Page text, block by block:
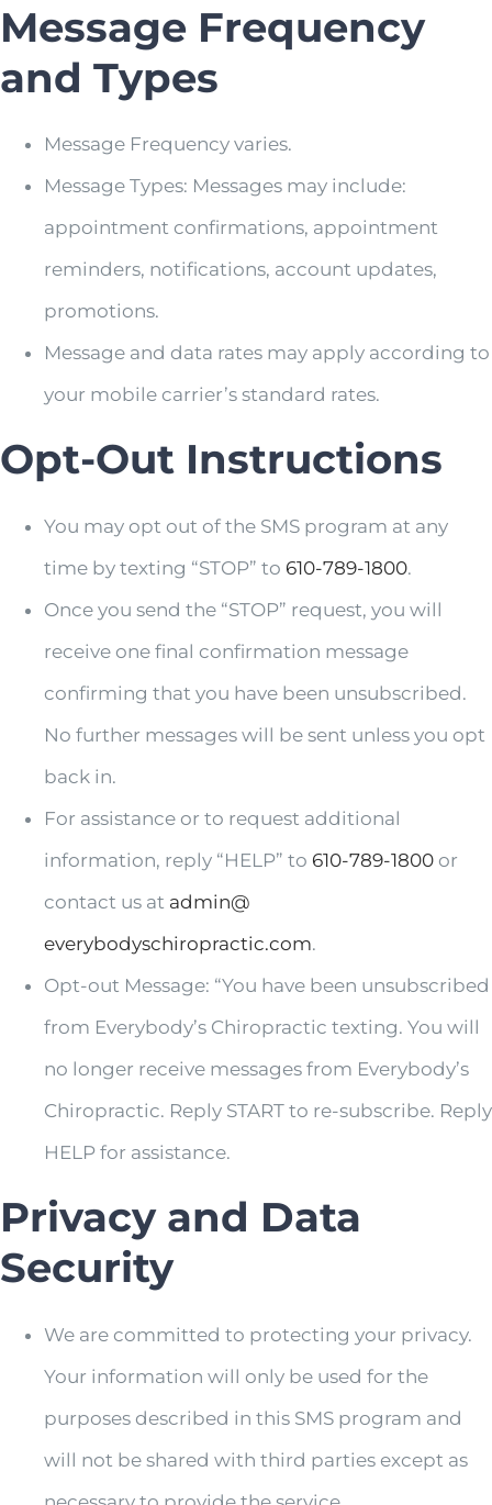
Message Frequency
and Types
Message Frequency varies.
Message Types: Messages may include:
appointment confirmations, appointment
reminders, notifications, account updates,
promotions.
Message and data rates may apply according to
your mobile carrier’s standard rates.
Opt-Out Instructions
You may opt out of the SMS program at any
time by texting “STOP” to 610-789-1800.
Once you send the “STOP” request, you will
receive one final confirmation message
confirming that you have been unsubscribed.
No further messages will be sent unless you opt
back in.
For assistance or to request additional
information, reply “HELP” to 610-789-1800or
contact us at admin@
everybodyschiropractic.com.
Opt-out Message: “You have been unsubscribed
from Everybody’s Chiropractic texting. You will
no longer receive messages from Everybody’s
Chiropractic. Reply START to re-subscribe. Reply
HELP for assistance.
Privacy and Data
Security
We are committed to protecting your privacy.
Your information will only be used for the
purposes described in this SMS program and
will not be shared with third parties except as